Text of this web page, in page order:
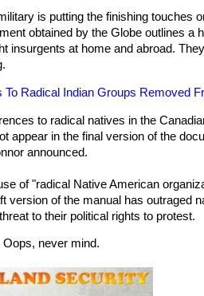
is putting the finishing touches
obtained by the Globe outlines a
insurgents at home and abroad.
To Radical Indian Groups Removed
to radical natives in the
appear in the final version of the
announced.
of "radical Native American
version of the manual has outraged
to their political rights to protest.
never mind.